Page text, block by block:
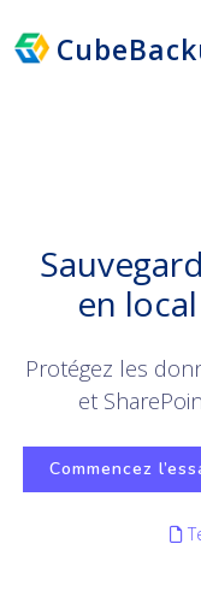
en
Protégez les
et
Commencez